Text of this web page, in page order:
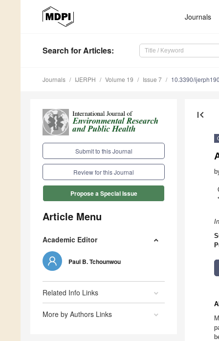
Journals
Search for Articles:
Journals IJERPH Volume 19 Issue 7 10.3390/
Submit to this Journal
Review for this Journal
Propose a Special Issue
Article Menu
Academic Editor
Paul B. Tchounwou
Related Info Links
More by Authors Links
first_page
*